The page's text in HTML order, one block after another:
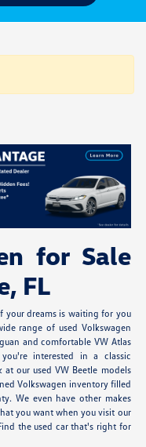
for Sale
FL
your dreams is waiting for you
range of used Volkswagen
and comfortable VW Atlas
interested in a classic
our used VW Beetle models
Volkswagen inventory filled
We even have other makes
you want when you visit our
the used car that's right for